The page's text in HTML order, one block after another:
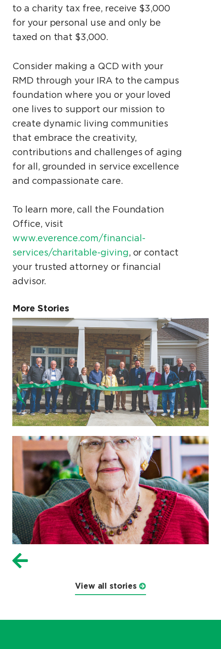
to a charity tax free, receive $3,000
for your personal use and only be
taxed on that $3,000.
Consider making a QCD with your
RMD through your IRA to the campus
foundation where you or your loved
one lives to support our mission to
create dynamic living communities
that embrace the creativity,
contributions and challenges of aging
for all, grounded in service excellence
and compassionate care.
To learn more, call the Foundation
Office, visit
www.everence.com/financial-
services/charitable-giving, or contact
your trusted attorney or financial
advisor.
More Stories
View all stories